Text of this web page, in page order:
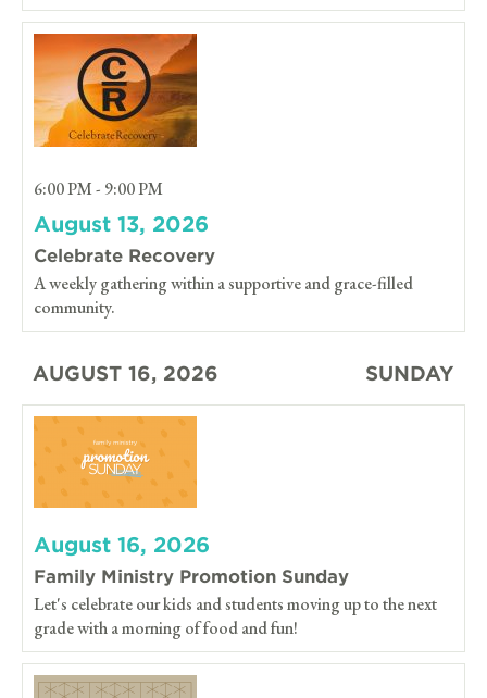
6:00 PM - 9:00 PM
August 13, 2026
Celebrate Recovery
A weekly gathering within a supportive and grace-filled
community.
AUGUST 16, 2026 SUNDAY
August 16, 2026
Family Ministry Promotion Sunday
Let's celebrate our kids and students moving up to the next
grade with a morning of food and fun!